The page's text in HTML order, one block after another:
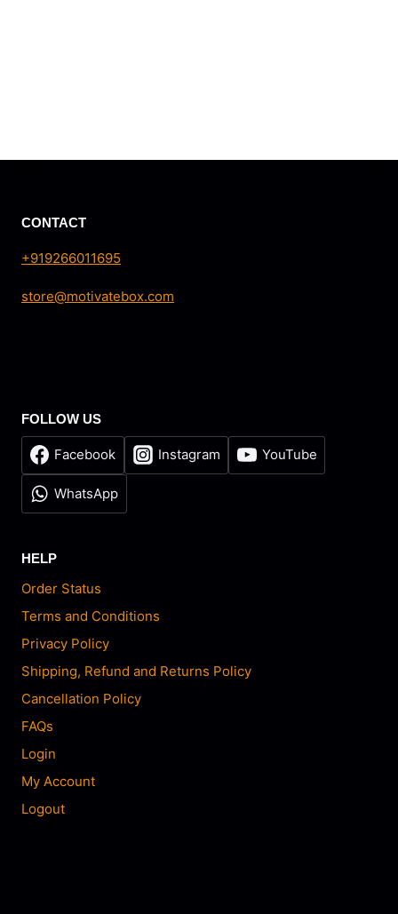
CONTACT
+919266011695
store@motivatebox.com
FOLLOW US
Facebook Instagram YouTube
WhatsApp
HELP
Order Status
Terms and Conditions
Privacy Policy
Shipping, Refund and Returns Policy
Cancellation Policy
FAQs
Login
My Account
Logout